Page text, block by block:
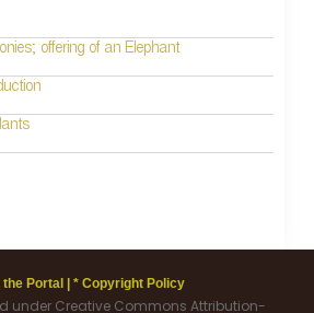
offering of an Elephant
Portal | * Copyright Policy
under Creative Commons Attribution-